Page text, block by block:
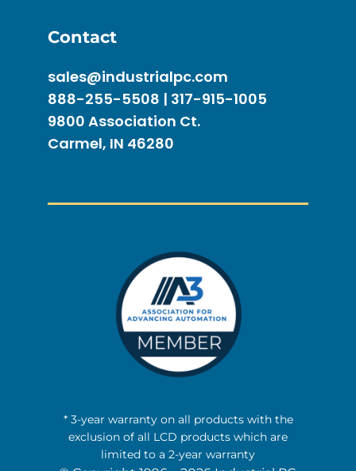
Contact
sales@industrialpc.com
888-255-5508 | 317-915-1005
9800 Association Ct.
Carmel, IN 46280
* 3-year warranty on all products with the
exclusion of all LCD products which are
limited to a 2-year warranty